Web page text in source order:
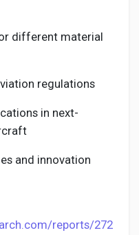
different material
regulations
in next-
and innovation
reports/272